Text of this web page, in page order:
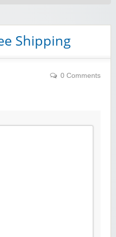
Shipping
0 Comments